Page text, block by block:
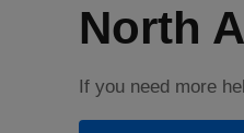
North
If you need more